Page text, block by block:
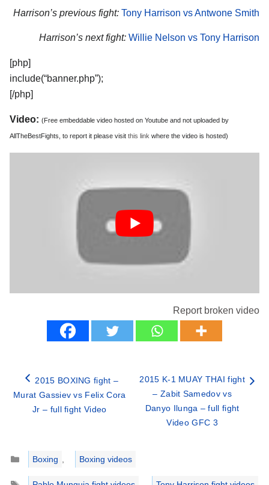
Harrison’s previous fight: Tony Harrison vs Antwone Smith
Harrison’s next fight: Willie Nelson vs Tony Harrison
[php]
include(“banner.php”);
[/php]
Video: (Free embeddable video hosted on Youtube and not uploaded by
AllTheBestFights, to report it please visit this link where the video is hosted)
Report broken video
2015 BOXING fight –
Murat Gassiev vs Felix Cora
Jr – full fight Video
2015 K-1 MUAY THAI fight
– Zabit Samedov vs
Danyo Ilunga – full fight
Video GFC 3
Categories
Boxing ,
Boxing videos
Tags